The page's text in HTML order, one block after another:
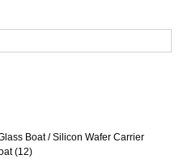
Boat / Silicon Wafer Carrier
(12)